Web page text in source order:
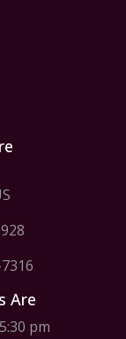
Are
pm